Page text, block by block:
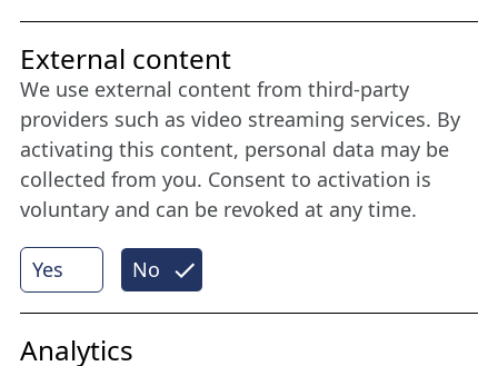
Friends of NFL
Stay connected all year round: Become a
member
More
Internet Partner
Yes No
External content
We use external content from third-party
providers such as video streaming services. By
activating this content, personal data may be
collected from you. Consent to activation is
voluntary and can be revoked at any time.
Analytics